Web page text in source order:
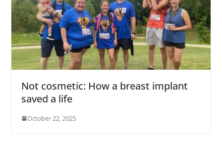
Not cosmetic: How a breast implant
saved a life
October 22, 2025